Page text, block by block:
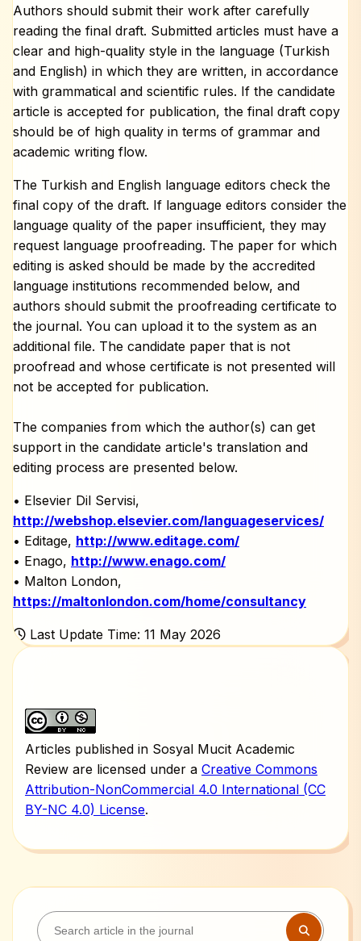
Authors should submit their work after carefully
reading the final draft. Submitted articles must have a
clear and high-quality style in the language (Turkish
and English) in which they are written, in accordance
with grammatical and scientific rules. If the candidate
article is accepted for publication, the final draft copy
should be of high quality in terms of grammar and
academic writing flow.
The Turkish and English language editors check the
final copy of the draft. If language editors consider the
language quality of the paper insufficient, they may
request language proofreading. The paper for which
editing is asked should be made by the accredited
language institutions recommended below, and
authors should submit the proofreading certificate to
the journal. You can upload it to the system as an
additional file. The candidate paper that is not
proofread and whose certificate is not presented will
not be accepted for publication.
The companies from which the author(s) can get
support in the candidate article's translation and
editing process are presented below.
• Elsevier Dil Servisi,
http://webshop.elsevier.com/languageservices/
• Editage, http://www.editage.com/
• Enago, http://www.enago.com/
• Malton London,
https://maltonlondon.com/home/consultancy
Last Update Time: 11 May 2026
Articles published in Sosyal Mucit Academic
Review are licensed under a Creative Commons
Attribution-NonCommercial 4.0 International (CC
BY-NC 4.0) License.